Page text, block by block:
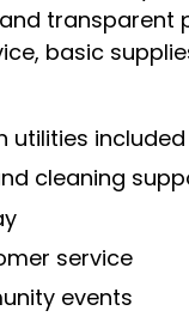
transparent
basic
utilities included
cleaning
service
events